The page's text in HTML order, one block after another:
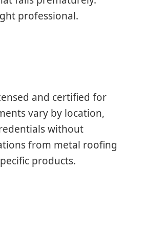
professional.
and certified for
vary by location,
without
from metal roofing
products.